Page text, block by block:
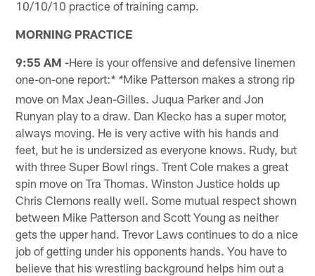
10/10/10 practice of training camp.
MORNING PRACTICE
9:55 AM -Here is your offensive and defensive linemen
one-on-one report:* *Mike Patterson makes a strong rip
move on Max Jean-Gilles. Juqua Parker and Jon
Runyan play to a draw. Dan Klecko has a super motor,
always moving. He is very active with his hands and
feet, but he is undersized as everyone knows. Rudy, but
with three Super Bowl rings. Trent Cole makes a great
spin move on Tra Thomas. Winston Justice holds up
Chris Clemons really well. Some mutual respect shown
between Mike Patterson and Scott Young as neither
gets the upper hand. Trevor Laws continues to do a nice
job of getting under his opponents hands. You have to
believe that his wrestling background helps him out a